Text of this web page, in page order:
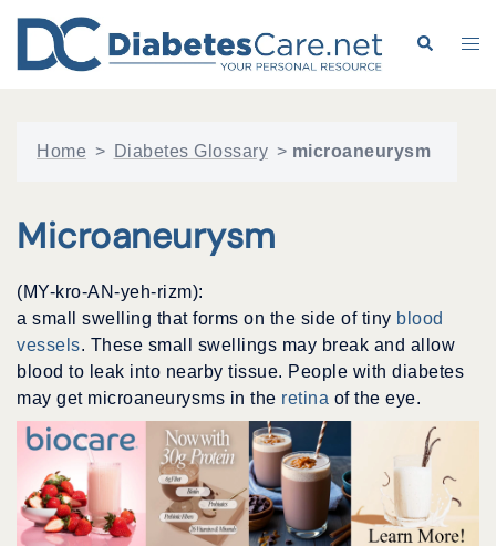
content
Search
Home > Diabetes Glossary > microaneurysm
Microaneurysm
(MY-kro-AN-yeh-rizm):
a small swelling that forms on the side of tiny blood
vessels. These small swellings may break and allow
blood to leak into nearby tissue. People with diabetes
may get microaneurysms in the retina of the eye.